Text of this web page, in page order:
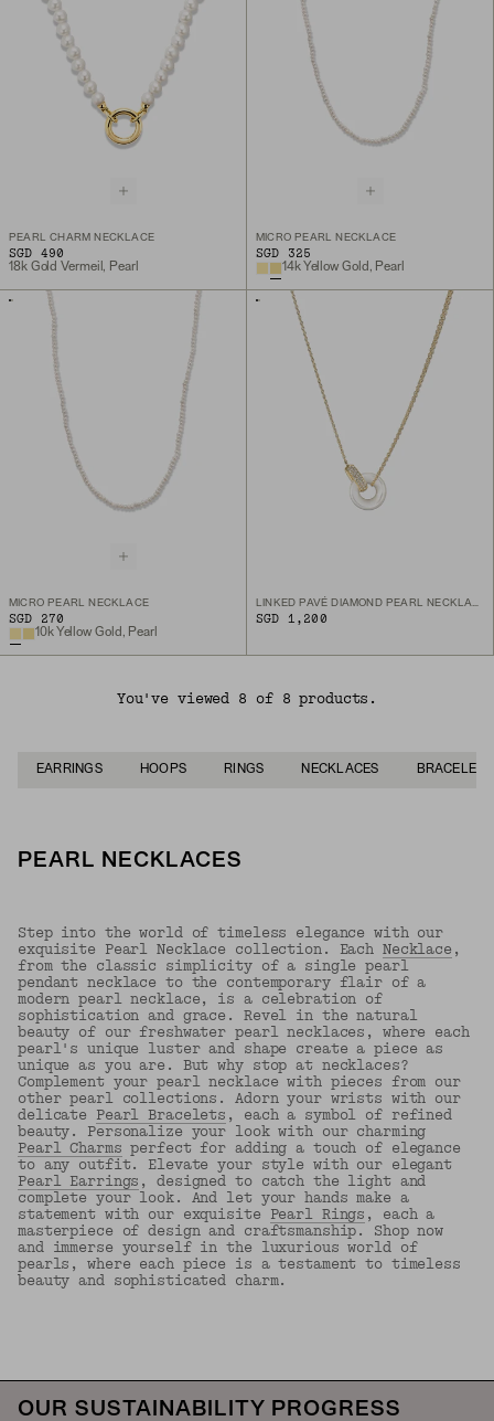
PEARL CHARM NECKLACE
SGD 490
18k Gold Vermeil, Pearl
MICRO PEARL NECKLACE
SGD 325
14k Yellow Gold, Pearl
MICRO PEARL NECKLACE
SGD 270
10k Yellow Gold, Pearl
SGD 1,200
You've viewed 8 of 8 products.
EARRINGS HOOPS RINGS NECKLACES BRACELETS
PEARL NECKLACES
Step into the world of timeless elegance with our
exquisite Pearl Necklace collection. Each Necklace ,
from the classic simplicity of a single pearl
pendant necklace to the contemporary flair of a
modern pearl necklace, is a celebration of
sophistication and grace. Revel in the natural
beauty of our freshwater pearl necklaces, where each
pearl's unique luster and shape create a piece as
unique as you are. But why stop at necklaces?
Complement your pearl necklace with pieces from our
other pearl collections. Adorn your wrists with our
delicate Pearl Bracelets , each a symbol of refined
beauty. Personalize your look with our charming
Pearl Charms perfect for adding a touch of elegance
to any outfit. Elevate your style with our elegant
Pearl Earrings , designed to catch the light and
complete your look. And let your hands make a
statement with our exquisite Pearl Rings , each a
masterpiece of design and craftsmanship. Shop now
and immerse yourself in the luxurious world of
pearls, where each piece is a testament to timeless
beauty and sophisticated charm.
OUR SUSTAINABILITY PROGRESS